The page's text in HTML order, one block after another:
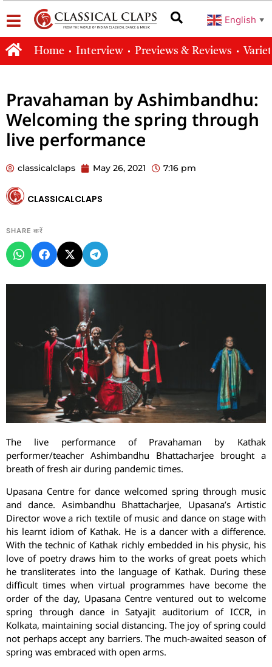
English ▼
Home Interview Previews & Reviews
Pravahaman by Ashimbandhu:
Welcoming the spring through
live performance
classicalclaps May 26, 2021 7:16 pm
CLASSICALCLAPS
SHARE करें
The live performance of Pravahaman by Kathak
performer/teacher Ashimbandhu Bhattacharjee brought a
breath of fresh air during pandemic times.
Upasana Centre for dance welcomed spring through music
and dance. Asimbandhu Bhattacharjee, Upasana’s Artistic
Director wove a rich textile of music and dance on stage with
his learnt idiom of Kathak. He is a dancer with a difference.
With the technic of Kathak richly embedded in his physic, his
love of poetry draws him to the works of great poets which
he transliterates into the language of Kathak. During these
difficult times when virtual programmes have become the
order of the day, Upasana Centre ventured out to welcome
spring through dance in Satyajit auditorium of ICCR, in
Kolkata, maintaining social distancing. The joy of spring could
not perhaps accept any barriers. The much-awaited season of
spring was embraced with open arms.